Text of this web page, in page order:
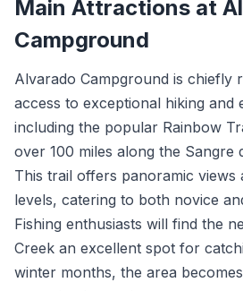
Main Attractions at
Campground
Alvarado Campground is chiefly
access to exceptional hiking and
including the popular Rainbow
over 100 miles along the Sangre
This trail offers panoramic views
levels, catering to both novice
Fishing enthusiasts will find the
Creek an excellent spot for
winter months, the area